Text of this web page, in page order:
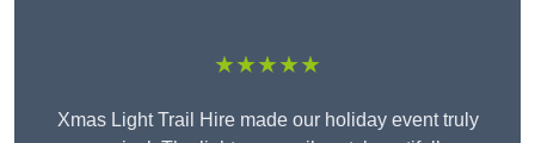
★★★★★
Xmas Light Trail Hire made our holiday event truly